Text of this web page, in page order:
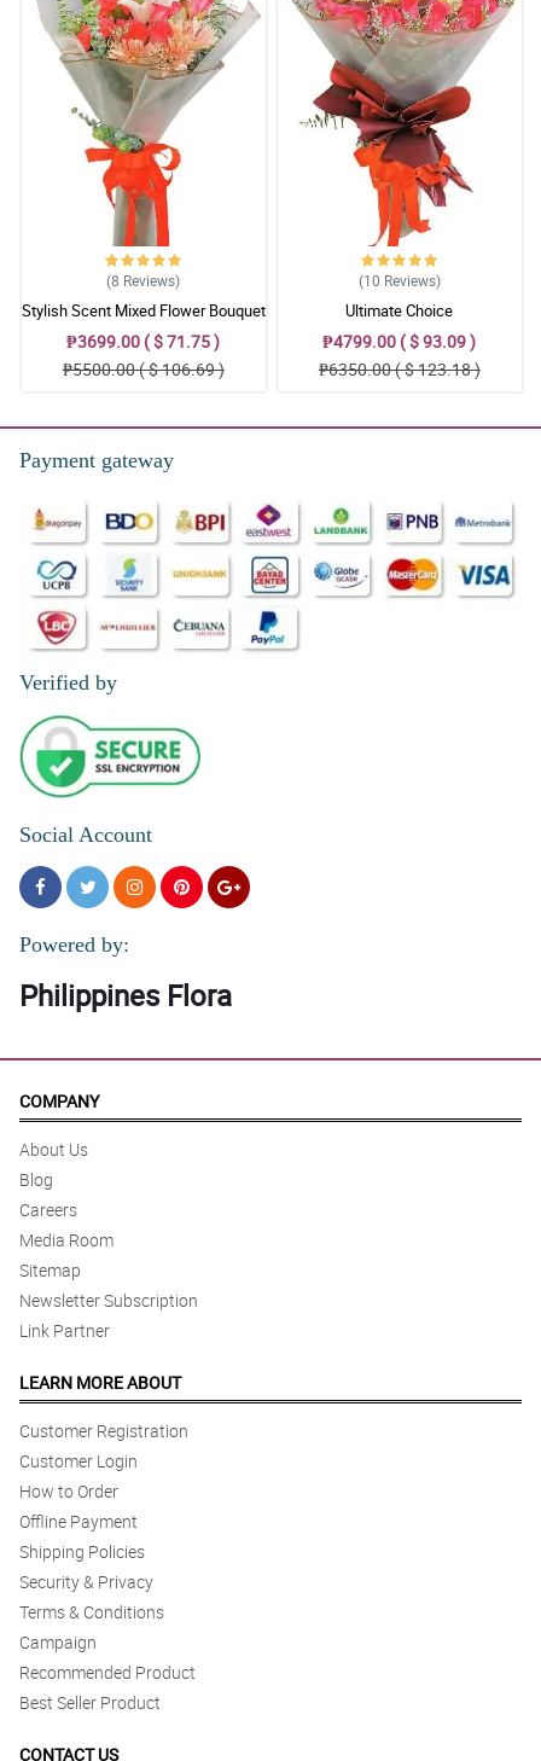
(8 Reviews)
Stylish Scent Mixed Flower Bouquet
₱3699.00 ( $ 71.75 )
₱5500.00 ( $ 106.69 )
(10 Reviews)
Ultimate Choice
₱4799.00 ( $ 93.09 )
₱6350.00 ( $ 123.18 )
Payment gateway
Verified by
Social Account
Powered by:
Philippines Flora
COMPANY
About Us
Blog
Careers
Media Room
Sitemap
Newsletter Subscription
Link Partner
LEARN MORE ABOUT
Customer Registration
Customer Login
How to Order
Offline Payment
Shipping Policies
Security & Privacy
Terms & Conditions
Campaign
Recommended Product
Best Seller Product
CONTACT US